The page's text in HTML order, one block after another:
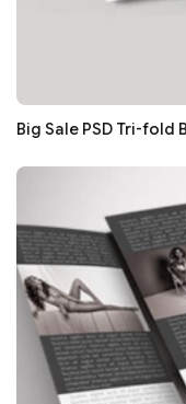
Big Sale PSD Tri-fold